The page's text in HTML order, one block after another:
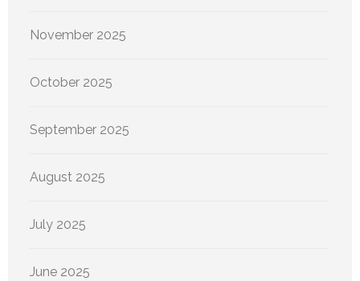
November 2025
October 2025
September 2025
August 2025
July 2025
June 2025